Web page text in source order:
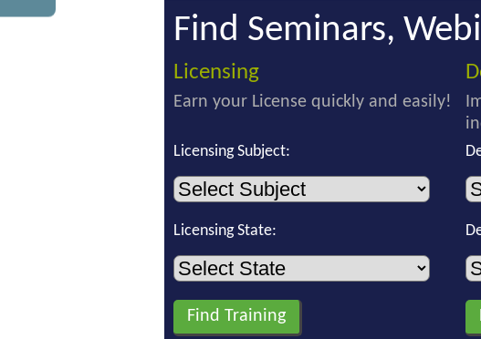
Find Seminars,
Licensing
Earn your License quickly and easily!
Licensing Subject:
Licensing State: